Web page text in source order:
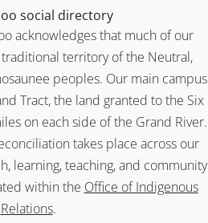
acknowledges that much of our
territory of the Neutral,
peoples. Our main campus
Tract, the land granted to the Six
on each side of the Grand River.
takes place across our
learning, teaching, and community
within the Office of Indigenous
Relations.
social directory